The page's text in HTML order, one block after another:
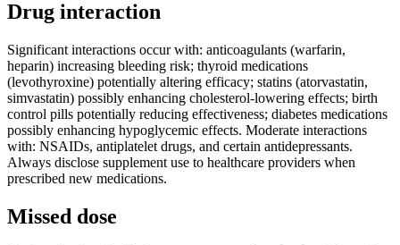
Drug interaction
Significant interactions occur with: anticoagulants (warfarin,
heparin) increasing bleeding risk; thyroid medications
(levothyroxine) potentially altering efficacy; statins (atorvastatin,
simvastatin) possibly enhancing cholesterol-lowering effects; birth
control pills potentially reducing effectiveness; diabetes medications
possibly enhancing hypoglycemic effects. Moderate interactions
with: NSAIDs, antiplatelet drugs, and certain antidepressants.
Always disclose supplement use to healthcare providers when
prescribed new medications.
Missed dose